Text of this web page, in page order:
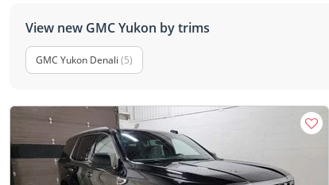
View new GMC Yukon by trims
GMC Yukon Denali (5)